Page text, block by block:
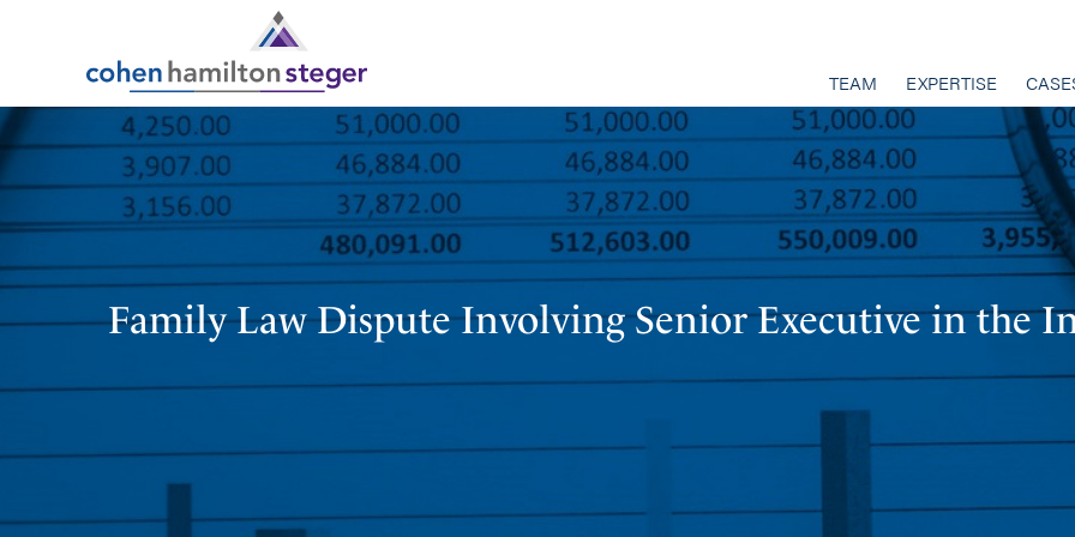
TEAM EXPERTISE
Family Law Dispute Involving Senior Executive in the